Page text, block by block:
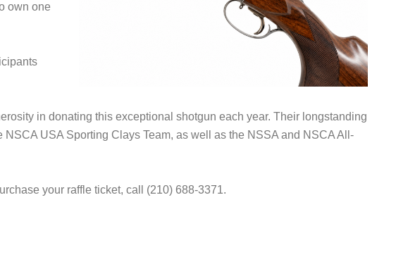
own one
in donating this exceptional shotgun each year. Their longstanding
USA Sporting Clays Team, as well as the NSSA and NSCA All-
your raffle ticket, call (210) 688-3371.